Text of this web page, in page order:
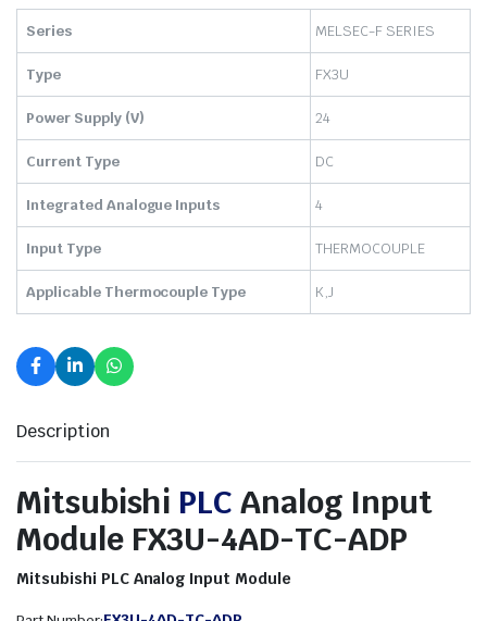
Series MELSEC-F SERIES
Type FX3U
Power Supply (V) 24
Current Type DC
Integrated Analogue Inputs 4
Input Type THERMOCOUPLE
Applicable Thermocouple Type K,J
Description
Mitsubishi PLC Analog Input
Module FX3U-4AD-TC-ADP
Mitsubishi PLC Analog Input Module